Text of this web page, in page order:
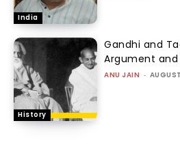
India
History
Gandhi and
Argument
ANU JAIN -